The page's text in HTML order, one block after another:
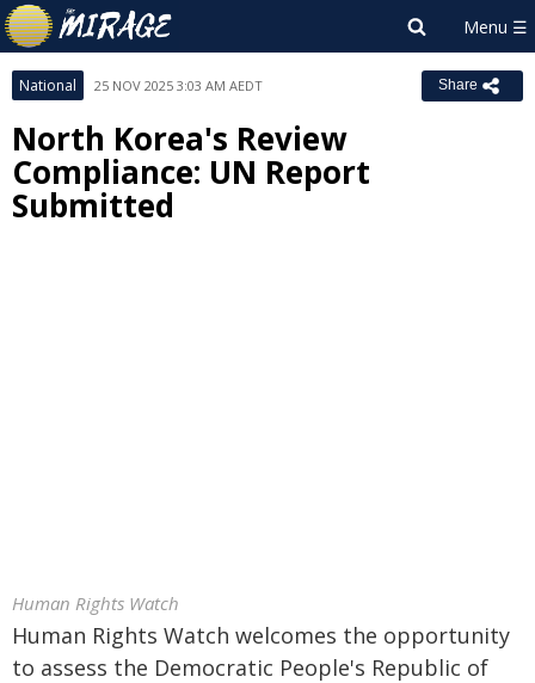
National 25 NOV 2025 3:03 AM AEDT Share
North Korea's Review
Compliance: UN Report
Submitted
Human Rights Watch
Human Rights Watch welcomes the opportunity
to assess the Democratic People's Republic of